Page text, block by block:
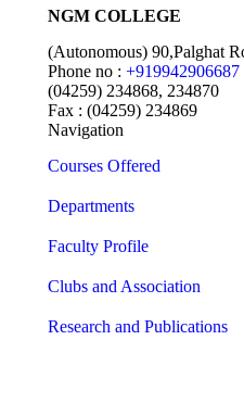
NGM COLLEGE
(Autonomous) 90,Palghat
Phone no : +919942906687
(04259) 234868, 234870
Fax : (04259) 234869
Navigation
Courses Offered
Departments
Faculty Profile
Clubs and Association
Research and Publications